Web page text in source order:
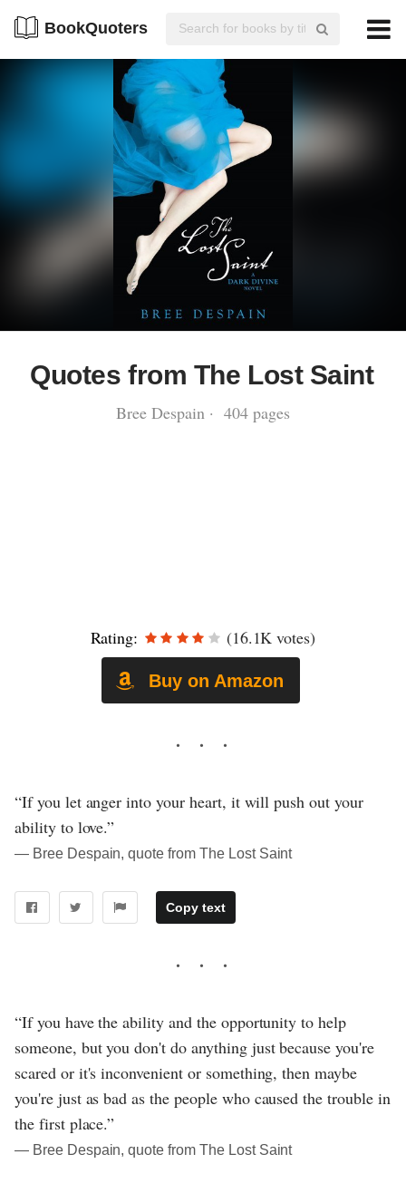
BookQuoters
Quotes from The Lost Saint
Bree Despain · 404 pages
Rating: (16.1K votes)
Buy on Amazon
“If you let anger into your heart, it will push out your
ability to love.”
― Bree Despain, quote from The Lost Saint
Copy text
“If you have the ability and the opportunity to help
someone, but you don't do anything just because you're
scared or it's inconvenient or something, then maybe
you're just as bad as the people who caused the trouble in
the first place.”
― Bree Despain, quote from The Lost Saint